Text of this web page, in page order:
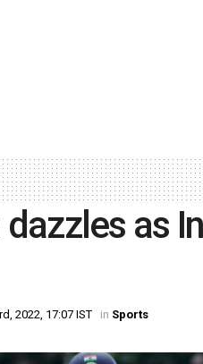
as
2022, 17:07 IST in Sports